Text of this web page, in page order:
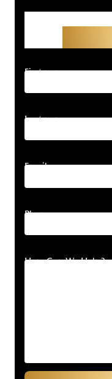
First name
Last name
Email
Phone
How Can We Help?